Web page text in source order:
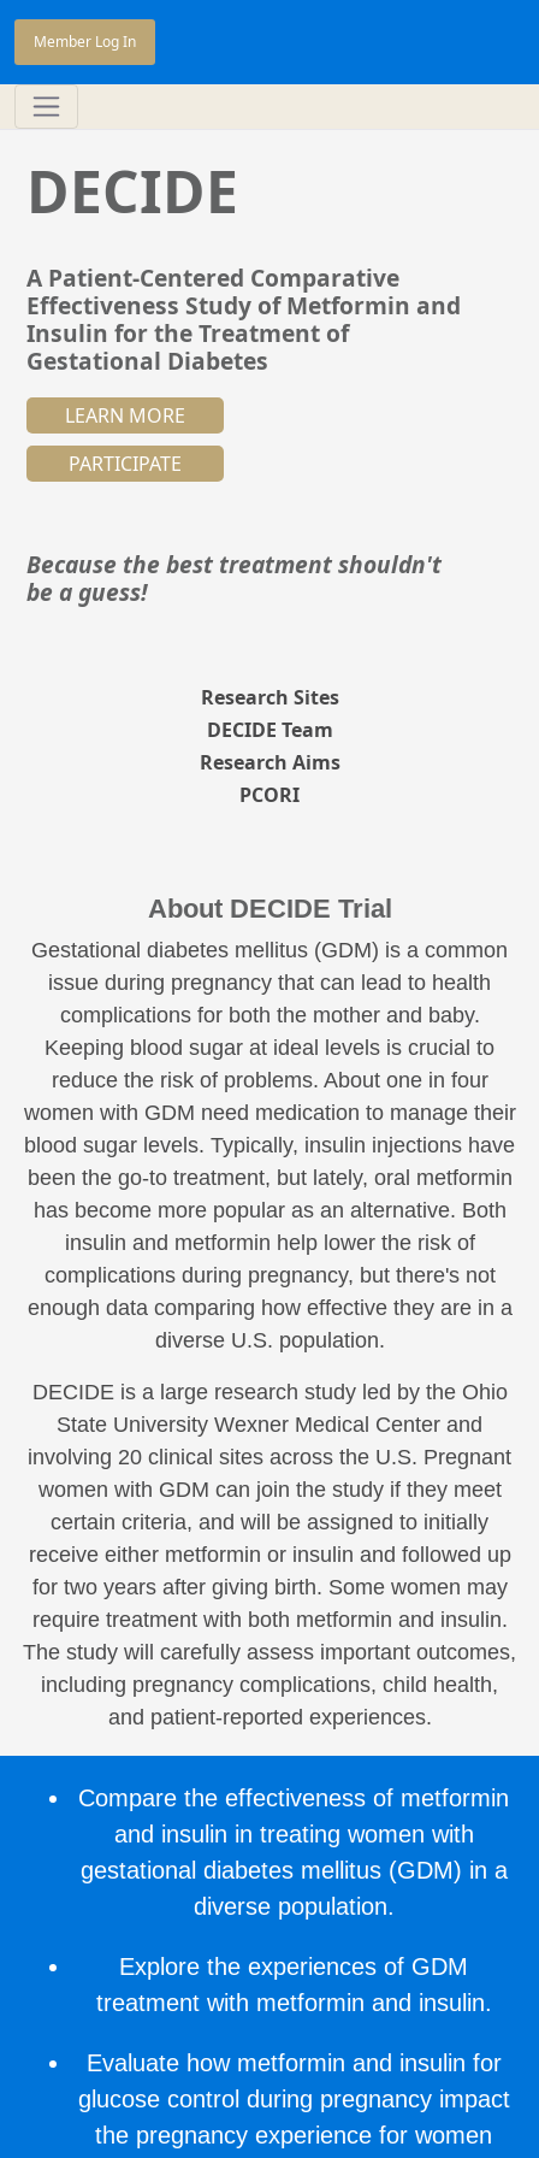
Member Log In
DECIDE
A Patient-Centered Comparative
Effectiveness Study of Metformin and
Insulin for the Treatment of
Gestational Diabetes
LEARN MORE
PARTICIPATE
Because the best treatment shouldn't
be a guess!
Research Sites
DECIDE Team
Research Aims
PCORI
About DECIDE Trial
Gestational diabetes mellitus (GDM) is a common
issue during pregnancy that can lead to health
complications for both the mother and baby.
Keeping blood sugar at ideal levels is crucial to
reduce the risk of problems. About one in four
women with GDM need medication to manage their
blood sugar levels. Typically, insulin injections have
been the go-to treatment, but lately, oral metformin
has become more popular as an alternative. Both
insulin and metformin help lower the risk of
complications during pregnancy, but there's not
enough data comparing how effective they are in a
diverse U.S. population.
DECIDE is a large research study led by the Ohio
State University Wexner Medical Center and
involving 20 clinical sites across the U.S. Pregnant
women with GDM can join the study if they meet
certain criteria, and will be assigned to initially
receive either metformin or insulin and followed up
for two years after giving birth. Some women may
require treatment with both metformin and insulin.
The study will carefully assess important outcomes,
including pregnancy complications, child health,
and patient-reported experiences.
Compare the effectiveness of metformin
and insulin in treating women with
gestational diabetes mellitus (GDM) in a
diverse population.
Explore the experiences of GDM
treatment with metformin and insulin.
Evaluate how metformin and insulin for
glucose control during pregnancy impact
the pregnancy experience for women